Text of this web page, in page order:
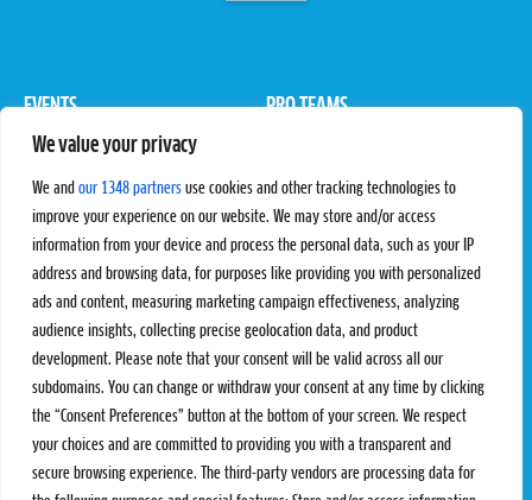
We value your privacy
We and our 1348 partners use cookies and other tracking technologies to
improve your experience on our website. We may store and/or access
information from your device and process the personal data, such as your IP
address and browsing data, for purposes like providing you with personalized
ads and content, measuring marketing campaign effectiveness, analyzing
audience insights, collecting precise geolocation data, and product
development. Please note that your consent will be valid across all our
subdomains. You can change or withdraw your consent at any time by clicking
the “Consent Preferences” button at the bottom of your screen. We respect
your choices and are committed to providing you with a transparent and
secure browsing experience. The third-party vendors are processing data for
EVENTS
Pro Tour
PRO TEAMS
Rules & Regulations
STATS
Results
Standings
SC Ranking
PROXCSKIING
Proxcskiing.com
Press Room
MORE
SC Play
SC Store
SC Fantasy
CONTACT
Contact Us
Privacy Policy
Terms and Conditions